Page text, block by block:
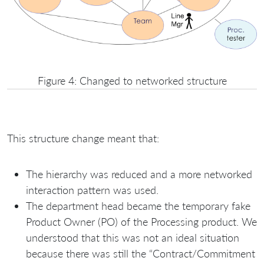
Figure 4: Changed to networked structure
This structure change meant that:
The hierarchy was reduced and a more networked
interaction pattern was used.
The department head became the temporary fake
Product Owner (PO) of the Processing product. We
understood that this was not an ideal situation
because there was still the “Contract/Commitment